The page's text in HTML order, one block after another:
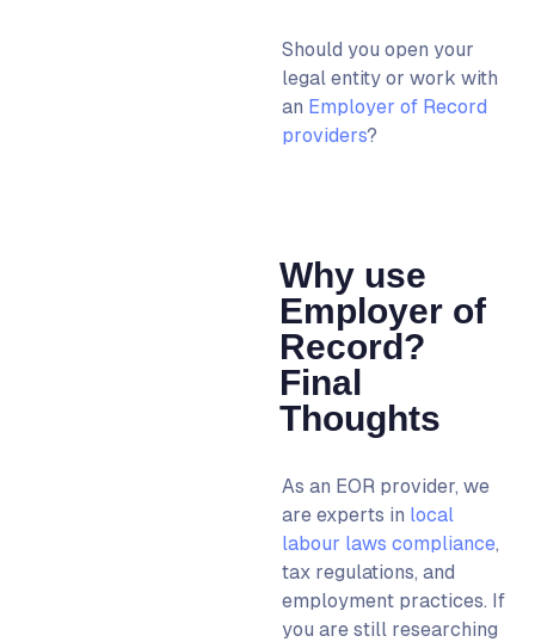
Should you open your
legal entity or work with
an Employer of Record
providers?
Why use
Employer of
Record?
Final
Thoughts
As an EOR provider, we
are experts in local
labour laws compliance,
tax regulations, and
employment practices. If
you are still researching